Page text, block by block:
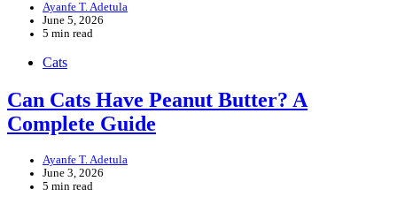
Ayanfe T. Adetula
June 5, 2026
5 min read
Cats
Can Cats Have Peanut Butter? A
Complete Guide
Ayanfe T. Adetula
June 3, 2026
5 min read